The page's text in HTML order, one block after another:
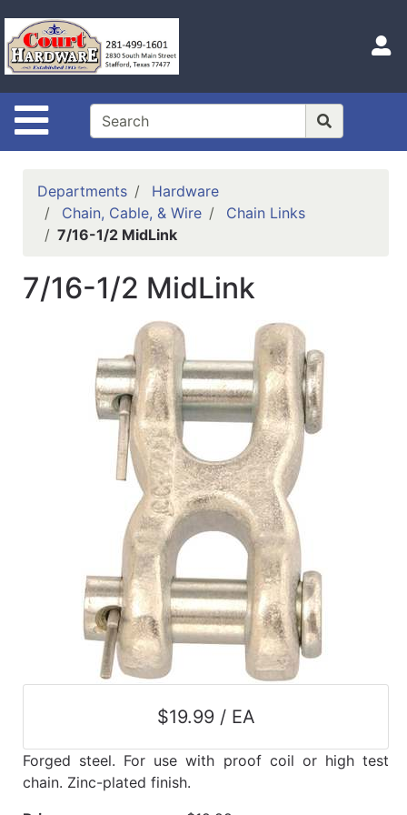
Site Navigation
Shop
Departments
Advanced
Search
Home
Logout
Catalog
Departments
Hardware
Chain, Cable, & Wire
Chain Links
7/16-1/2 MidLink
7/16-1/2 MidLink
$19.99 / EA
Forged steel. For use with proof coil or high test
chain. Zinc-plated finish.